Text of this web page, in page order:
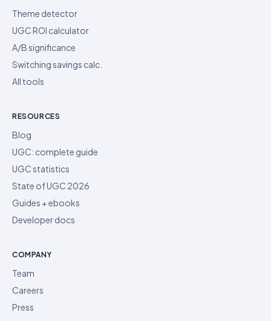
Theme detector
UGC ROI calculator
A/B significance
Switching savings calc.
All tools
RESOURCES
Blog
UGC: complete guide
UGC statistics
State of UGC 2026
Guides + ebooks
Developer docs
COMPANY
Team
Careers
Press